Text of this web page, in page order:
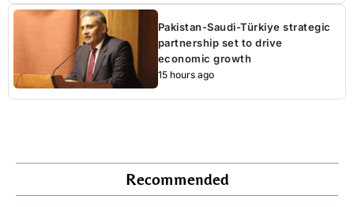
Pakistan-Saudi-Türkiye strategic
partnership set to drive
economic growth
15 hours ago
Recommended